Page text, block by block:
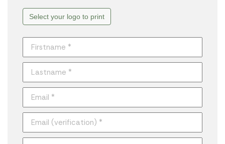
Select your logo to print